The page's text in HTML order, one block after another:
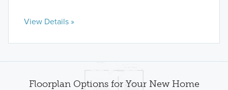
View Details »
Floorplan Options for Your New Home